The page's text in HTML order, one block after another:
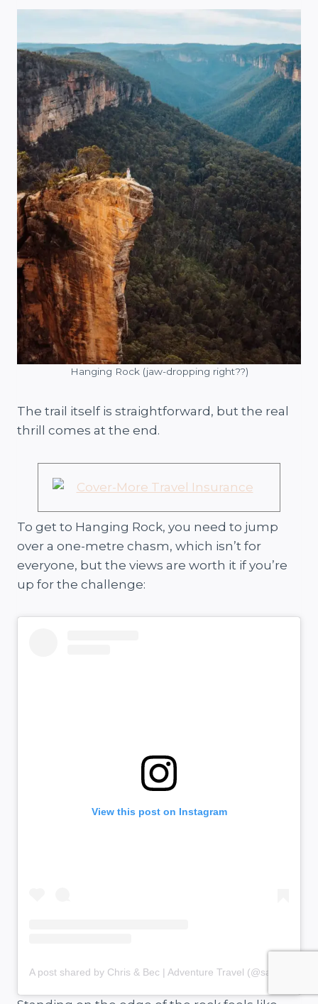
Hanging Rock (jaw-dropping right??)
The trail itself is straightforward, but the real
thrill comes at the end.
To get to Hanging Rock, you need to jump
over a one-metre chasm, which isn’t for
everyone, but the views are worth it if you’re
up for the challenge:
View this post on Instagram